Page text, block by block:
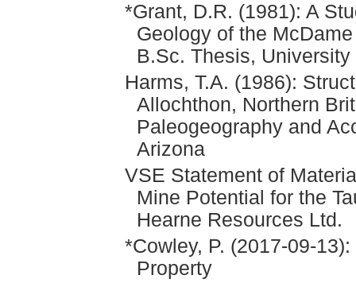
*Grant, D.R. (1981): A
Geology of the
B.Sc. Thesis,
Harms, T.A. (1986):
Allochthon, Northern
Paleogeography and
Arizona
VSE Statement of
Mine Potential for the
Hearne Resources Ltd.
*Cowley, P. (2017-09-
Property